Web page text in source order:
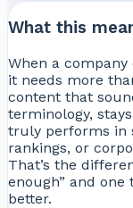
What this
When a
it needs more
content that
terminology,
truly performs in
rankings, or
That’s the
enough” and
better.